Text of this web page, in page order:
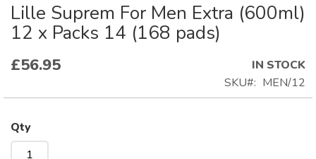
Lille Suprem For Men Extra (600ml)
12 x Packs 14 (168 pads)
£56.95
IN STOCK
SKU
MEN/12
Qty
Skip
to
the
beginning
of
gallery